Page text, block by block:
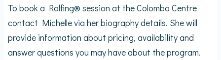
To book a Rolfing® session at the Colombo Centre
contact Michelle via her biography details. She will
provide information about pricing, availability and
answer questions you may have about the program.